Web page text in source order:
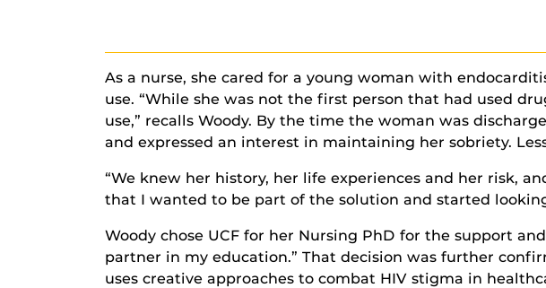
As a nurse, she cared for a young woman with
use. “While she was not the first person that had used
use,” recalls Woody. By the time the woman was
and expressed an interest in maintaining her sobriety.
“We knew her history, her life experiences and her risk,
that I wanted to be part of the solution and started
Woody chose UCF for her Nursing PhD for the support
partner in my education.” That decision was further
uses creative approaches to combat HIV stigma in